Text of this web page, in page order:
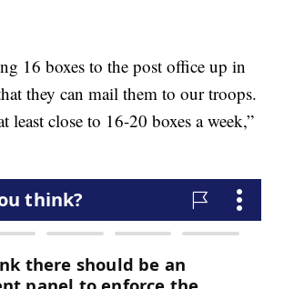
16 boxes to the post office up in
they can mail them to our troops.
least close to 16-20 boxes a week,”